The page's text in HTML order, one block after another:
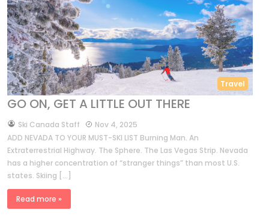
Travel
GO ON, GET A LITTLE OUT THERE
bySki Canada Staff
Nov 4, 2025
ADD NEVADA TO YOUR MUST-SKI LIST Burning Man. An
Extraterrestrial Highway. The Sphere. The Las Vegas Strip. Nevada
has a higher concentration of “stranger things” than most U.S.
states. Skiing […]
Read more »